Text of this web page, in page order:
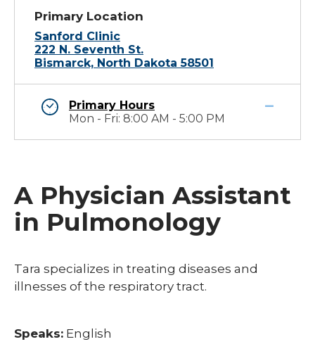
Primary Location
Sanford Clinic
222 N. Seventh St.
Bismarck, North Dakota 58501
Primary Hours
Mon - Fri: 8:00 AM - 5:00 PM
A Physician Assistant
in Pulmonology
Tara specializes in treating diseases and
illnesses of the respiratory tract.
Speaks: English